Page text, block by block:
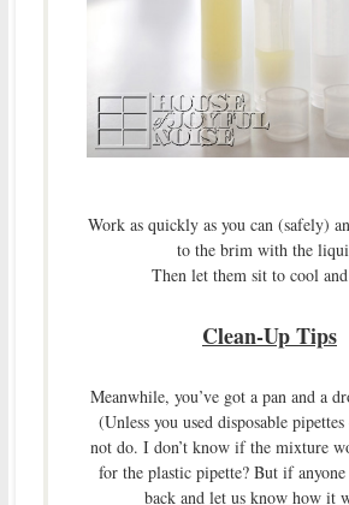
Work as quickly as you can (safely)
to the brim with the
Then let them sit to cool
Clean-Up Tips
Meanwhile, you’ve got a pan and a
(Unless you used disposable
not do. I don’t know if the mixture
for the plastic pipette? But if
back and let us know how it